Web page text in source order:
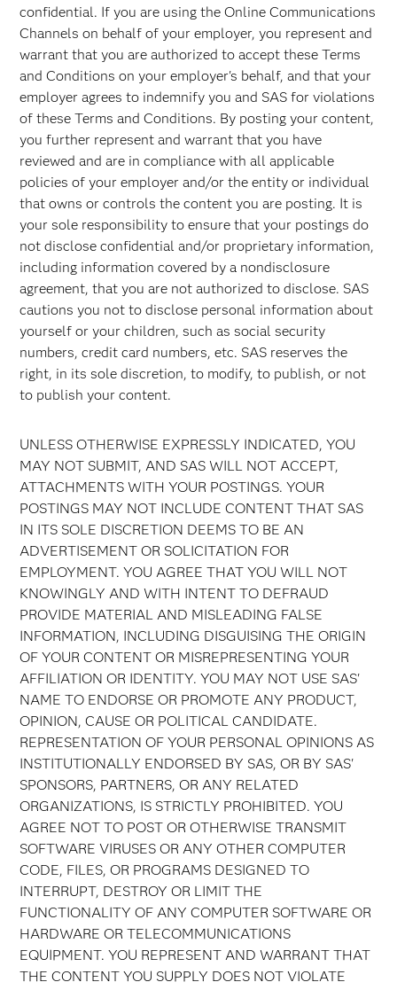
confidential. If you are using the Online Communications
Channels on behalf of your employer, you represent and
warrant that you are authorized to accept these Terms
and Conditions on your employer's behalf, and that your
employer agrees to indemnify you and SAS for violations
of these Terms and Conditions. By posting your content,
you further represent and warrant that you have
reviewed and are in compliance with all applicable
policies of your employer and/or the entity or individual
that owns or controls the content you are posting. It is
your sole responsibility to ensure that your postings do
not disclose confidential and/or proprietary information,
including information covered by a nondisclosure
agreement, that you are not authorized to disclose. SAS
cautions you not to disclose personal information about
yourself or your children, such as social security
numbers, credit card numbers, etc. SAS reserves the
right, in its sole discretion, to modify, to publish, or not
to publish your content.
UNLESS OTHERWISE EXPRESSLY INDICATED, YOU
MAY NOT SUBMIT, AND SAS WILL NOT ACCEPT,
ATTACHMENTS WITH YOUR POSTINGS. YOUR
POSTINGS MAY NOT INCLUDE CONTENT THAT SAS
IN ITS SOLE DISCRETION DEEMS TO BE AN
ADVERTISEMENT OR SOLICITATION FOR
EMPLOYMENT. YOU AGREE THAT YOU WILL NOT
KNOWINGLY AND WITH INTENT TO DEFRAUD
PROVIDE MATERIAL AND MISLEADING FALSE
INFORMATION, INCLUDING DISGUISING THE ORIGIN
OF YOUR CONTENT OR MISREPRESENTING YOUR
AFFILIATION OR IDENTITY. YOU MAY NOT USE SAS'
NAME TO ENDORSE OR PROMOTE ANY PRODUCT,
OPINION, CAUSE OR POLITICAL CANDIDATE.
REPRESENTATION OF YOUR PERSONAL OPINIONS AS
INSTITUTIONALLY ENDORSED BY SAS, OR BY SAS'
SPONSORS, PARTNERS, OR ANY RELATED
ORGANIZATIONS, IS STRICTLY PROHIBITED. YOU
AGREE NOT TO POST OR OTHERWISE TRANSMIT
SOFTWARE VIRUSES OR ANY OTHER COMPUTER
CODE, FILES, OR PROGRAMS DESIGNED TO
INTERRUPT, DESTROY OR LIMIT THE
FUNCTIONALITY OF ANY COMPUTER SOFTWARE OR
HARDWARE OR TELECOMMUNICATIONS
EQUIPMENT. YOU REPRESENT AND WARRANT THAT
THE CONTENT YOU SUPPLY DOES NOT VIOLATE